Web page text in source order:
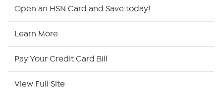
Open an HSN Card and Save today!
Learn More
Pay Your Credit Card Bill
View Full Site